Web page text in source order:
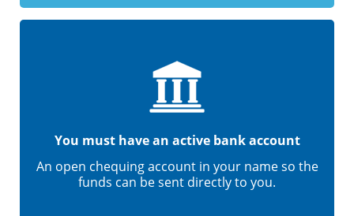
You must have an active bank account
An open chequing account in your name so the
funds can be sent directly to you.